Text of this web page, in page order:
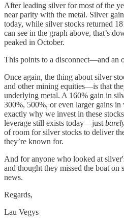
After leading silver for most of the
near parity with the metal. Silver
today, while silver stocks returned
can see in the graph above, that’s
peaked in October.
This points to a disconnect—and an
Once again, the thing about silver
and other mining equities—is that
underlying metal. A 160% gain in
300%, 500%, or even larger gains in
exactly why we invest in these
leverage still exists today—just
of room for silver stocks to deliver
they’re known for.
And for anyone who looked at
and thought they missed the boat
news.
Regards,
Lau Vegys